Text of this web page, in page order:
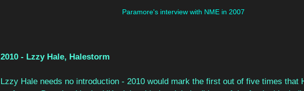
Paramore's interview with NME in 2007
2010 - Lzzy Hale, Halestorm
Lzzy Hale needs no introduction - 2010 would mark the first out of five times that